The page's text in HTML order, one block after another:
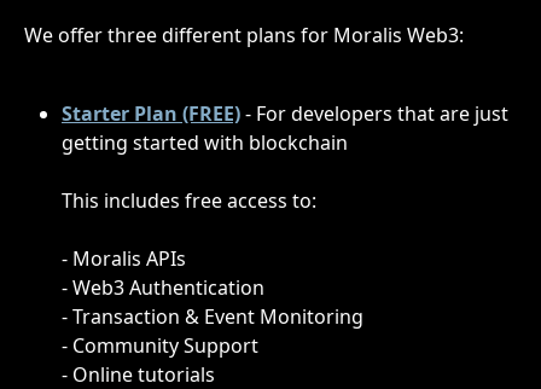
We offer three different plans for Moralis Web3:
Starter Plan (FREE)- For developers that are just
getting started with blockchain
This includes free access to:
- Moralis APIs
- Web3 Authentication
- Transaction & Event Monitoring
- Community Support
- Online tutorials